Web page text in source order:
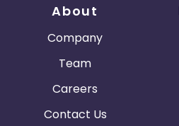
About
Company
Team
Careers
Contact Us